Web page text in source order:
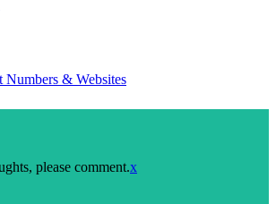
Numbers & Websites
please comment.x